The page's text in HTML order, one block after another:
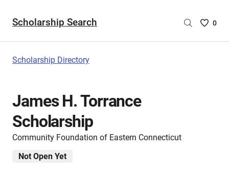
Scholarship Search
Saved
0
Scholarship Directory
James H. Torrance
Scholarship
Community Foundation of Eastern Connecticut
Not Open Yet